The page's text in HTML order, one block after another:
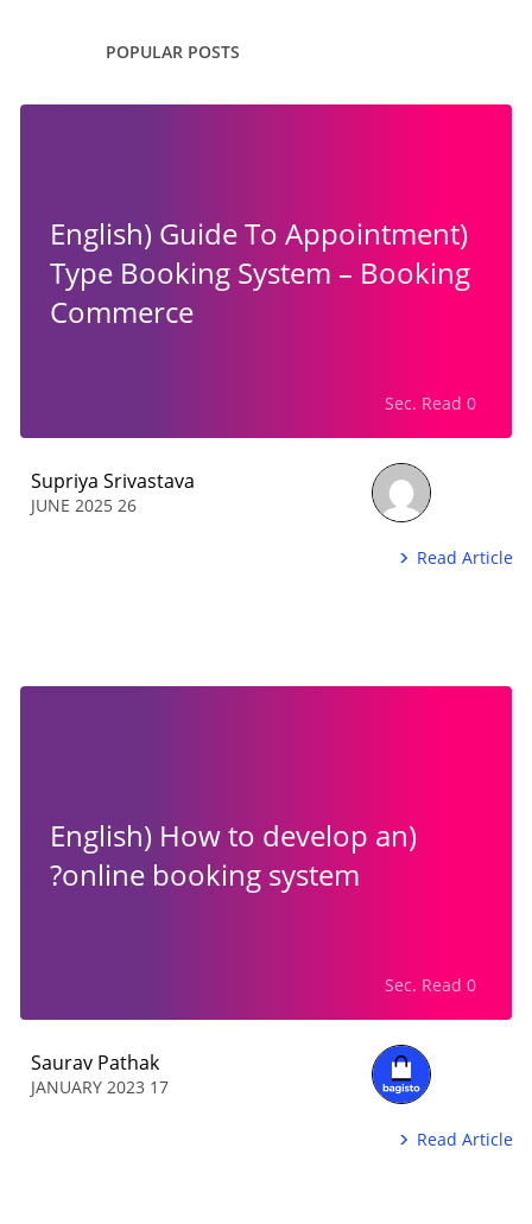
POPULAR POSTS
(English) Guide To Appointment
Type Booking System – Booking
Commerce
0 Sec. Read
Supriya Srivastava
26 JUNE 2025
Read Article
(English) How to develop an
online booking system?
0 Sec. Read
Saurav Pathak
17 JANUARY 2023
Read Article